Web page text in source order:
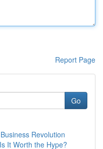
Report Page
Go
Revolution
It Worth the Hype?